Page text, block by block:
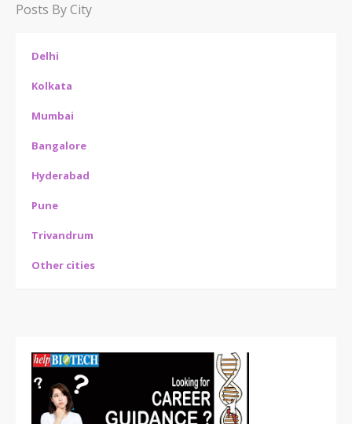
Posts By City
Delhi
Kolkata
Mumbai
Bangalore
Hyderabad
Pune
Trivandrum
Other cities